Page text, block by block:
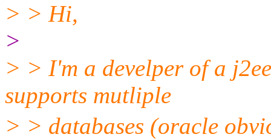
> > Hi,
>
> > I'm a develper of a
supports mutliple
> > databases (oracle